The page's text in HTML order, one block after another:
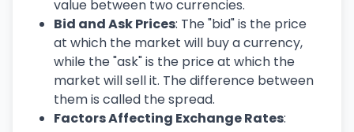
value between two currencies.
Bid and Ask Prices: The "bid" is the price
at which the market will buy a currency,
while the "ask" is the price at which the
market will sell it. The difference between
them is called the spread.
Factors Affecting Exchange Rates: